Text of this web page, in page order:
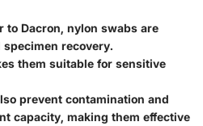
to Dacron, nylon swabs are
recovery.
them suitable for sensitive
prevent contamination and
capacity, making them effective